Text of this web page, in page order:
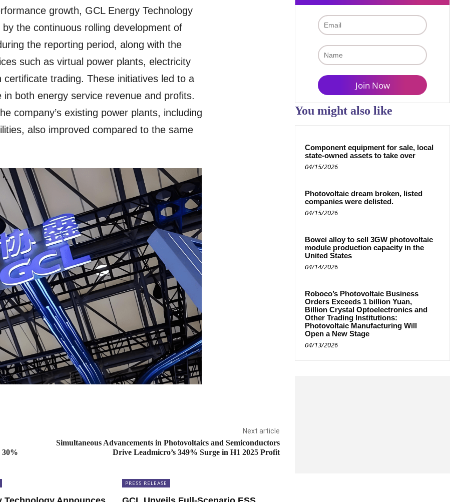
growth, GCL Energy Technology
the continuous rolling development of
the reporting period, along with the
such as virtual power plants, electricity
trading. These initiatives led to a
both energy service revenue and profits.
company’s existing power plants, including
also improved compared to the same
30%
Next article
Simultaneous Advancements in Photovoltaics and Semiconductors
Drive Leadmicro’s 349% Surge in H1 2025 Profit
PRESS RELEASE
You might also like
Component equipment for sale, local
state-owned assets to take over
04/15/2026
Photovoltaic dream broken, listed
companies were delisted.
04/15/2026
Bowei alloy to sell 3GW photovoltaic
module production capacity in the
United States
04/14/2026
Roboco’s Photovoltaic Business
Orders Exceeds 1 billion Yuan,
Billion Crystal Optoelectronics and
Other Trading Institutions:
Photovoltaic Manufacturing Will
Open a New Stage
04/13/2026